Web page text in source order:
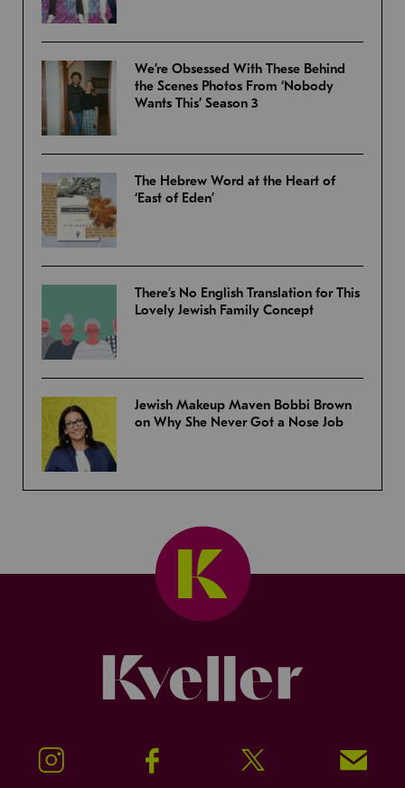
We’re Obsessed With These Behind
the Scenes Photos From ‘Nobody
Wants This’ Season 3
The Hebrew Word at the Heart of
‘East of Eden’
There’s No English Translation for This
Lovely Jewish Family Concept
Jewish Makeup Maven Bobbi Brown
on Why She Never Got a Nose Job
Instagram Facebook Twitter Signup!